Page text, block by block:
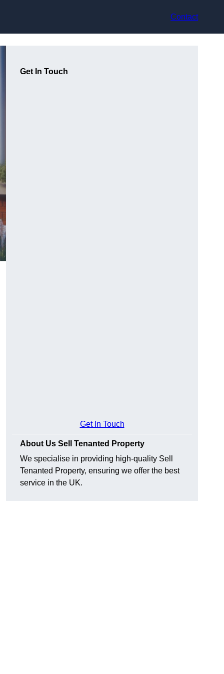
Contact
Get In Touch
Get In Touch
About Us Sell Tenanted Property
We specialise in providing high-quality Sell
Tenanted Property, ensuring we offer the best
service in the UK.